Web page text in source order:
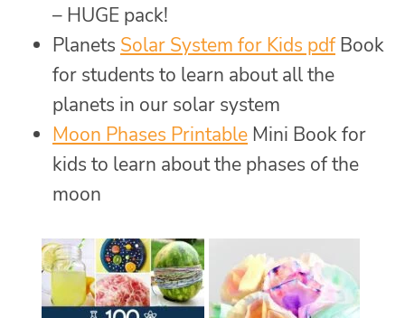
– HUGE pack!
Planets Solar System for Kids pdfBook
for students to learn about all the
planets in our solar system
Moon Phases Printable Mini Book for
kids to learn about the phases of the
moon